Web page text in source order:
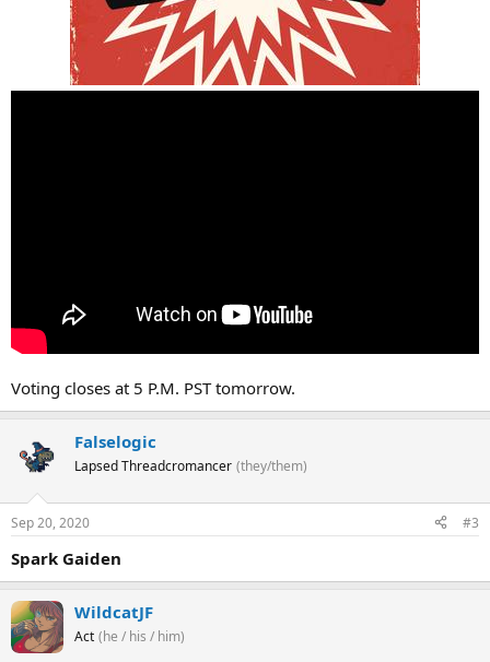
Voting closes at 5 P.M. PST tomorrow.
Falselogic
Lapsed Threadcromancer (they/them)
Sep 20, 2020 #3
Spark Gaiden
WildcatJF
Act (he / his / him)